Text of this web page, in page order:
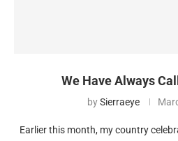
We Have Always
bySierraeye
Earlier this month, my country